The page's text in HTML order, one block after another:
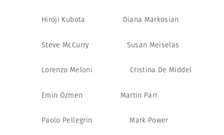
Hiroji Kubota Diana Markosian
Steve McCurry Susan Meiselas
Lorenzo Meloni Cristina De Middel
Emin Özmen Martin Parr
Paolo Pellegrin Mark Power